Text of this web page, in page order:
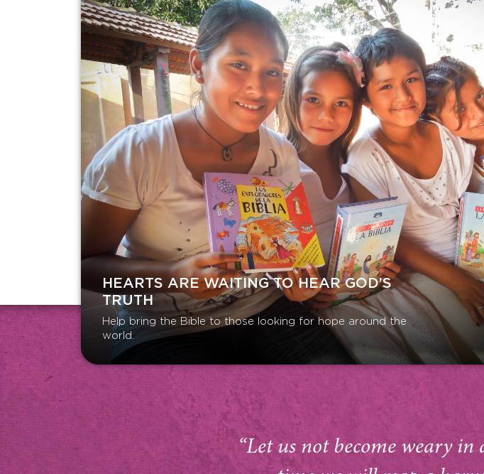
HEARTS ARE WAITING TO HEAR GOD’S
TRUTH
Help bring the Bible to those looking for hope around the
world.
“Let us not become weary